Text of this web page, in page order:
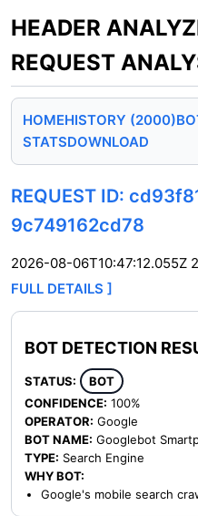
HEADER
REQUEST
HOMEHISTORY (2000)
STATSDOWNLOAD
REQUEST ID:
9c749162cd78
2026-08-06T10:47:12.055Z
FULL DETAILS ]
BOT DETECTION
STATUS:
BOT
CONFIDENCE: 100%
OPERATOR: Google
BOT NAME: Googlebot
TYPE: Search Engine
WHY BOT:
Google's mobile search